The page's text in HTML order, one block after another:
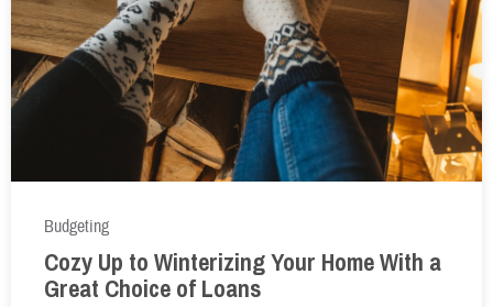
Budgeting
Cozy Up to Winterizing Your Home With a
Great Choice of Loans